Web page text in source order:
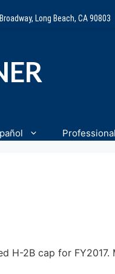
Long Beach, CA 90803
2B cap for FY2017.